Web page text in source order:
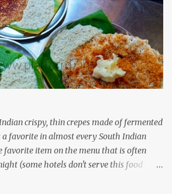
up walking a longer way to the bus
was not very crowded - it was just a little
drivers were all around the place in the
to the Nilgiris depart. There were two
- one was to Gudalur and the other was
Gudalur. I chose the latter, since it was a
to the first to depart. The bus didn't
I managed to get one in the rear half of the
the 2-seater and the 3-seater - chose
crispy, thin crepes made of fermented
favorite in almost every South Indian
favorite item on the menu that is often
(some hotels don't serve this food